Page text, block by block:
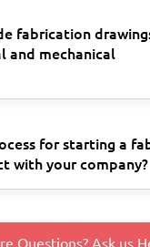
fabrication
and mechanical
for starting a
with your company?
Questions? Ask us